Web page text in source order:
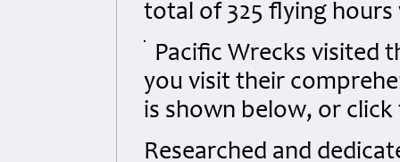
total of 325 flying hours
Pacific Wrecks visited
you visit their
is shown below, or
Researched and